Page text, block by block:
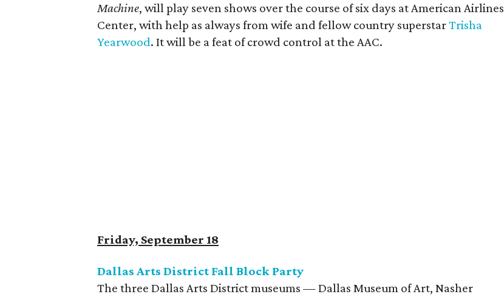
Machine, will play seven shows over the course of six days at American Airlines
Center, with help as always from wife and fellow country superstarTrisha
Yearwood. It will be a feat of crowd control at the AAC.
Friday, September 18
Dallas Arts District Fall Block Party
The three Dallas Arts District museums — Dallas Museum of Art, Nasher